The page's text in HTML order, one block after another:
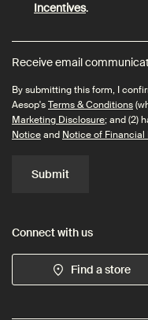
Incentives.
Receive email
By submitting this form, I
Aesop'sTerms & Conditions
Marketing Disclosure; and (2)
Noticeand Notice of Financial
Submit
Connect with us
Find a store